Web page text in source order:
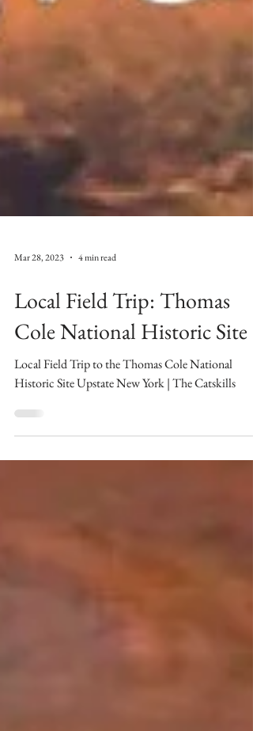
Mar 28, 2023 4 min read
Local Field Trip: Thomas
Cole National Historic Site
Local Field Trip to the Thomas Cole National